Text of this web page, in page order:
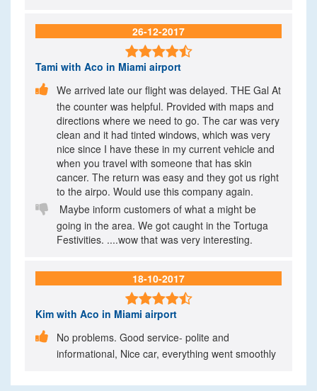
26-12-2017

Tami with Aco in Miami airport
 We arrived late our flight was delayed. THE Gal At
the counter was helpful. Provided with maps and
directions where we need to go. The car was very
clean and it had tinted windows, which was very
nice since I have these in my current vehicle and
when you travel with someone that has skin
cancer. The return was easy and they got us right
to the airpo. Would use this company again.

Maybe inform customers of what a might be
going in the area. We got caught in the Tortuga
Festivities. ....wow that was very interesting.
18-10-2017

Kim with Aco in Miami airport

No problems. Good service- polite and
informational, Nice car, everything went smoothly